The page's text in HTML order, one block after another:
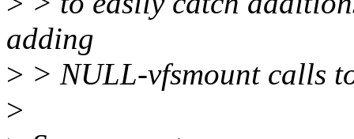
adding
> > NULL-vfsmount calls
>